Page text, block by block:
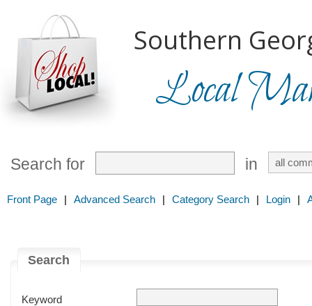
Southern
Local
Search for in
Front Page | Advanced Search | Category Search | Login |
Search
Keyword